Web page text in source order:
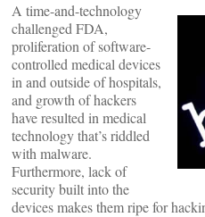
A time-and-technology
challenged FDA,
proliferation of software-
controlled medical devices
in and outside of hospitals,
and growth of hackers
have resulted in medical
technology that’s riddled
with malware.
Furthermore, lack of
security built into the
devices makes them ripe for